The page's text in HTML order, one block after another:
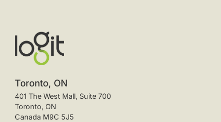
Toronto, ON
401 The West Mall, Suite 700
Toronto, ON
Canada M9C 5J5